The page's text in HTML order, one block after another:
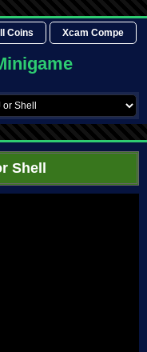
Coins Xcam Compe
Shell